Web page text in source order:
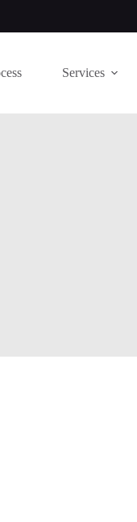
Services